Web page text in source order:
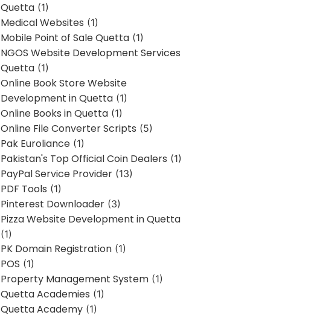
Quetta(1)
Medical Websites (1)
Mobile Point of Sale Quetta(1)
NGOS Website Development Services
Quetta(1)
Online Book Store Website
Development in Quetta(1)
Online Books in Quetta(1)
Online File Converter Scripts (5)
Pak Euroliance(1)
Pakistan's Top Official Coin Dealers (1)
PayPal Service Provider(13)
PDF Tools (1)
Pinterest Downloader(3)
Pizza Website Development in Quetta
(1)
PK Domain Registration(1)
POS (1)
Property Management System(1)
Quetta Academies (1)
Quetta Academy(1)